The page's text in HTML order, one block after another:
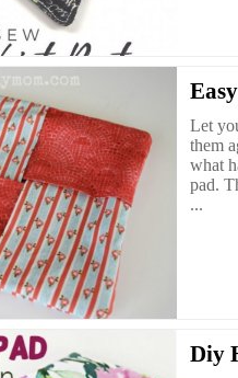
Let
them
what
pad.
...
Diy